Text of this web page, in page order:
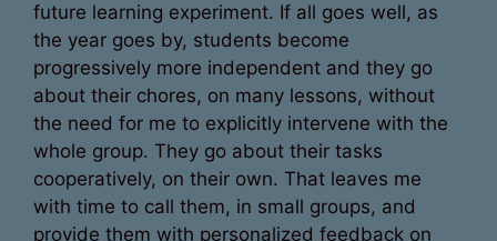
future learning experiment. If all goes well, as
the year goes by, students become
progressively more independent and they go
about their chores, on many lessons, without
the need for me to explicitly intervene with the
whole group. They go about their tasks
cooperatively, on their own. That leaves me
with time to call them, in small groups, and
provide them with personalized feedback on